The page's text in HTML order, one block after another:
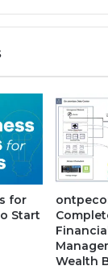
for
Start
Wealth